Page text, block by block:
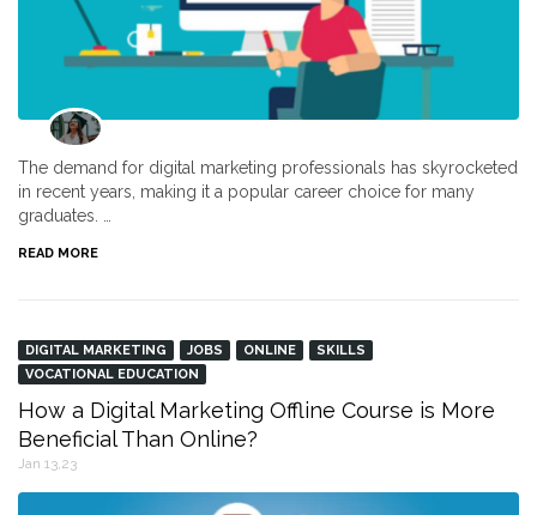
The demand for digital marketing professionals has skyrocketed
in recent years, making it a popular career choice for many
graduates. …
READ MORE
DIGITAL MARKETING JOBS ONLINE
SKILLS
VOCATIONAL EDUCATION
How a Digital Marketing Offline Course is More
Beneficial Than Online?
Jan 13,23